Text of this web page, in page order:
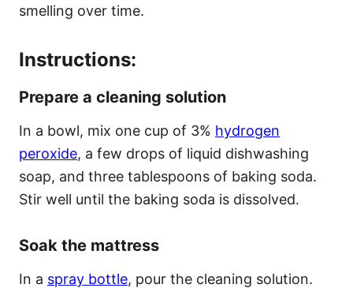
smelling over time.
Instructions:
Prepare a cleaning solution
In a bowl, mix one cup of 3% hydrogen
peroxide, a few drops of liquid dishwashing
soap, and three tablespoons of baking soda.
Stir well until the baking soda is dissolved.
Soak the mattress
In a spray bottle, pour the cleaning solution.